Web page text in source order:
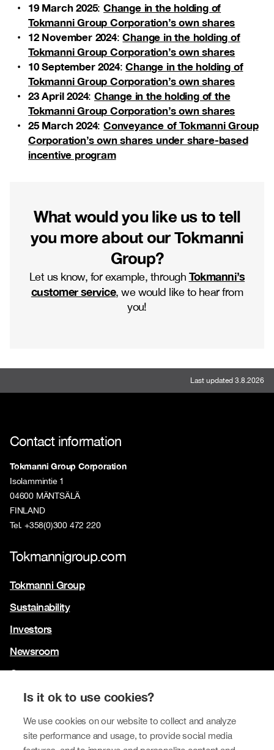
Is it ok to use cookies?
We use cookies on our website to collect and analyze
site performance and usage, to provide social media
19 March 2025:Change in the holding of
Tokmanni Group Corporation’s own shares
12 November 2024:Change in the holding of
Tokmanni Group Corporation’s own shares
10 September 2024:Change in the holding of
Tokmanni Group Corporation’s own shares
23 April 2024:Change in the holding of the
Tokmanni Group Corporation’s own shares
25 March 2024:Conveyance of Tokmanni Group
Corporation’s own shares under share-based
incentive program
What would you like us to tell
you more about our Tokmanni
Group?
Let us know, for example, through Tokmanni’s
customer service, we would like to hear from
you!
Last updated 3.8.2026
Contact information
Tokmanni Group Corporation
Isolammintie 1
04600 MÄNTSÄLÄ
FINLAND
Tel. +358(0)300 472 220
Tokmannigroup.com
Tokmanni Group
Sustainability
Investors
Newsroom
Contact us
Our brands
Tokmanni
SPAR Finland